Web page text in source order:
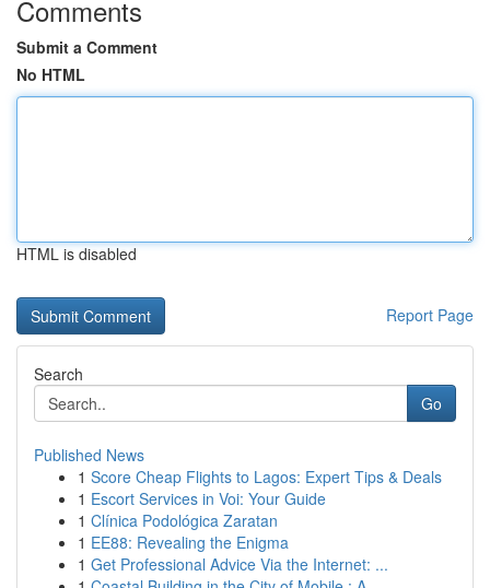
Comments
Submit a Comment
No HTML
HTML is disabled
Report Page
Search
Go
Published News
1 Score Cheap Flights to Lagos: Expert Tips & Deals
1 Escort Services in Voi: Your Guide
1 Clínica Podológica Zaratan
1 EE88: Revealing the Enigma
1 Get Professional Advice Via the Internet: ...